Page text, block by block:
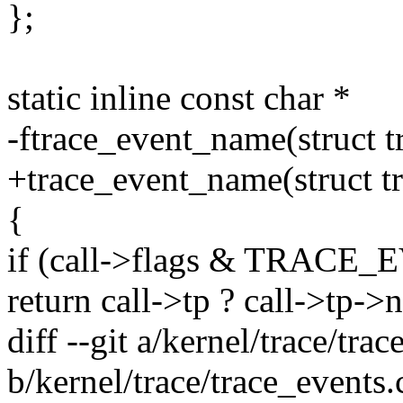
};
static inline const char *
-ftrace_event_name(struct
+trace_event_name(struct
{
if (call->flags &
return call->tp ? call->tp-
diff --git a/kernel/trace/
b/kernel/trace/